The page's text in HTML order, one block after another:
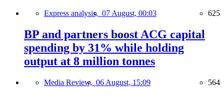
Express analysis, 07 August, 00:03 625
BP and partners boost ACG capital
spending by 31% while holding
output at 8 million tonnes
Media Review, 06 August, 15:09 564